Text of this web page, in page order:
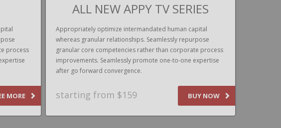
process
MORE
ALL NEW APPY TV SERIES
Appropriately optimize intermandated human capital
whereas granular relationships. Seamlessly repurpose
granular core competencies rather than corporate process
improvements. Seamlessly promote one-to-one expertise
after go forward convergence.
BUY NOW
starting from $159